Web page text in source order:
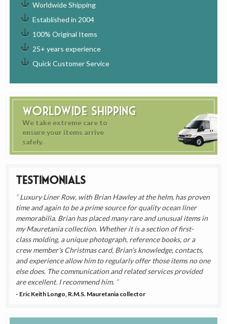
Worldwide Shipping
Established in 2004
100% Original Items
25+ years experience
Quick Customer Service
Worldwide Shipping
We take extreme care to
ensure your items arrive
safely.
Testimonials
Luxury Liner Row, with Brian Hawley at the helm, has proven
time and again to be a prime source for quality ocean liner
memorabilia. Brian has placed many rare and unusual items in
my Mauretania collection. Whether it is a section of first-
class molding, a unique photograph, reference books, or a
crew member's Christmas card, Brian's knowledge, contacts,
and experience allow him to regularly offer those items no one
else does. The communication and related services provided
are excellent. I recommend him.
- Eric Keith Longo, R.M.S. Mauretania collector